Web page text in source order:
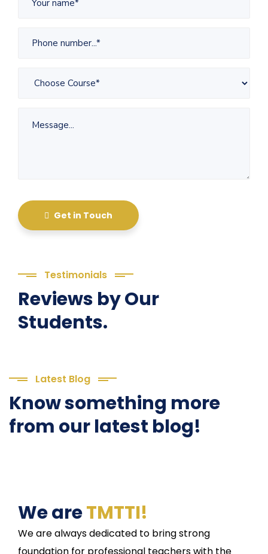
Get in Touch
Testimonials
Reviews by Our
Students.
Latest Blog
Know something more
from our latest blog!
We areTMTTI!
We are always dedicated to bring strong